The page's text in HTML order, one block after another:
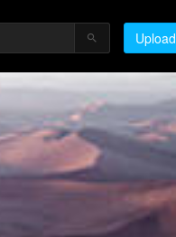
Upload